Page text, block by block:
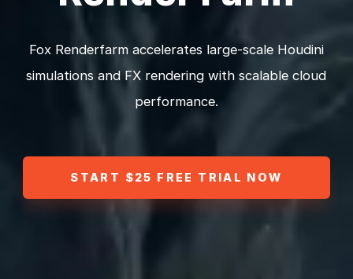
Fox Renderfarm accelerates large-scale Houdini
simulations and FX rendering with scalable cloud
performance.
START $25 FREE TRIAL NOW